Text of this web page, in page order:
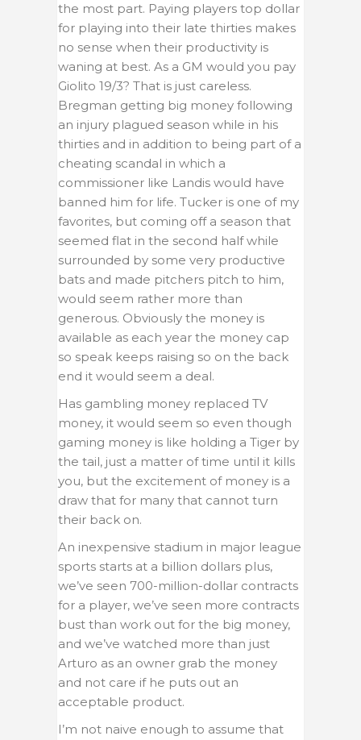
the most part. Paying players top dollar
for playing into their late thirties makes
no sense when their productivity is
waning at best. As a GM would you pay
Giolito 19/3? That is just careless.
Bregman getting big money following
an injury plagued season while in his
thirties and in addition to being part of a
cheating scandal in which a
commissioner like Landis would have
banned him for life. Tucker is one of my
favorites, but coming off a season that
seemed flat in the second half while
surrounded by some very productive
bats and made pitchers pitch to him,
would seem rather more than
generous. Obviously the money is
available as each year the money cap
so speak keeps raising so on the back
end it would seem a deal.
Has gambling money replaced TV
money, it would seem so even though
gaming money is like holding a Tiger by
the tail, just a matter of time until it kills
you, but the excitement of money is a
draw that for many that cannot turn
their back on.
An inexpensive stadium in major league
sports starts at a billion dollars plus,
we’ve seen 700-million-dollar contracts
for a player, we’ve seen more contracts
bust than work out for the big money,
and we’ve watched more than just
Arturo as an owner grab the money
and not care if he puts out an
acceptable product.
I’m not naive enough to assume that